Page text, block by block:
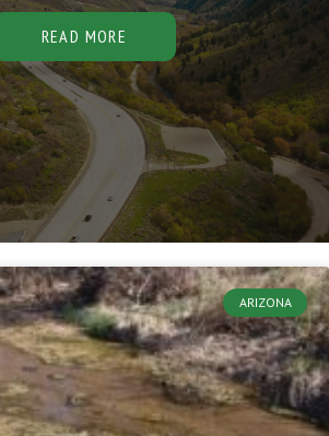
READ MORE
ARIZONA